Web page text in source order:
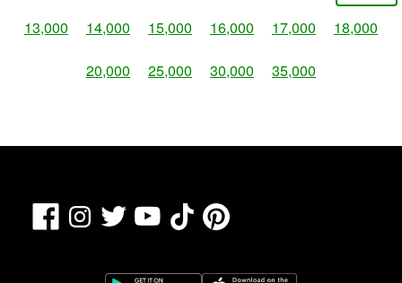
13,000 14,000 15,000 16,000 17,000 18,000
20,000 25,000 30,000 35,000
FacebookInstagram
Twitter YouTubeTikTokPinterest